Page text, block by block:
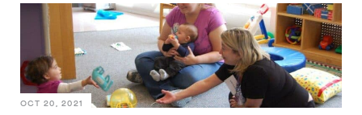
confronted for the first time the
reality that the normally invisible
supply chain consists of actual
people, workers without whom the
U.S. and global economies crumble.
The […]
OCT 20, 2021